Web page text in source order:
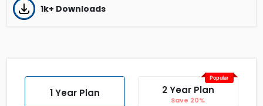
1k+ Downloads
1 Year Plan
Popular
2 Year Plan
Save 20%